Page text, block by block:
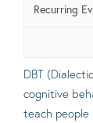
Recurring
DBT
cognitive
teach